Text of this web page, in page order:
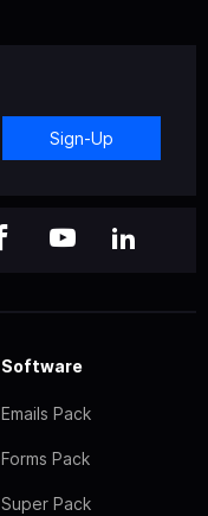
Sign-Up
Software
Emails Pack
Forms Pack
Super Pack